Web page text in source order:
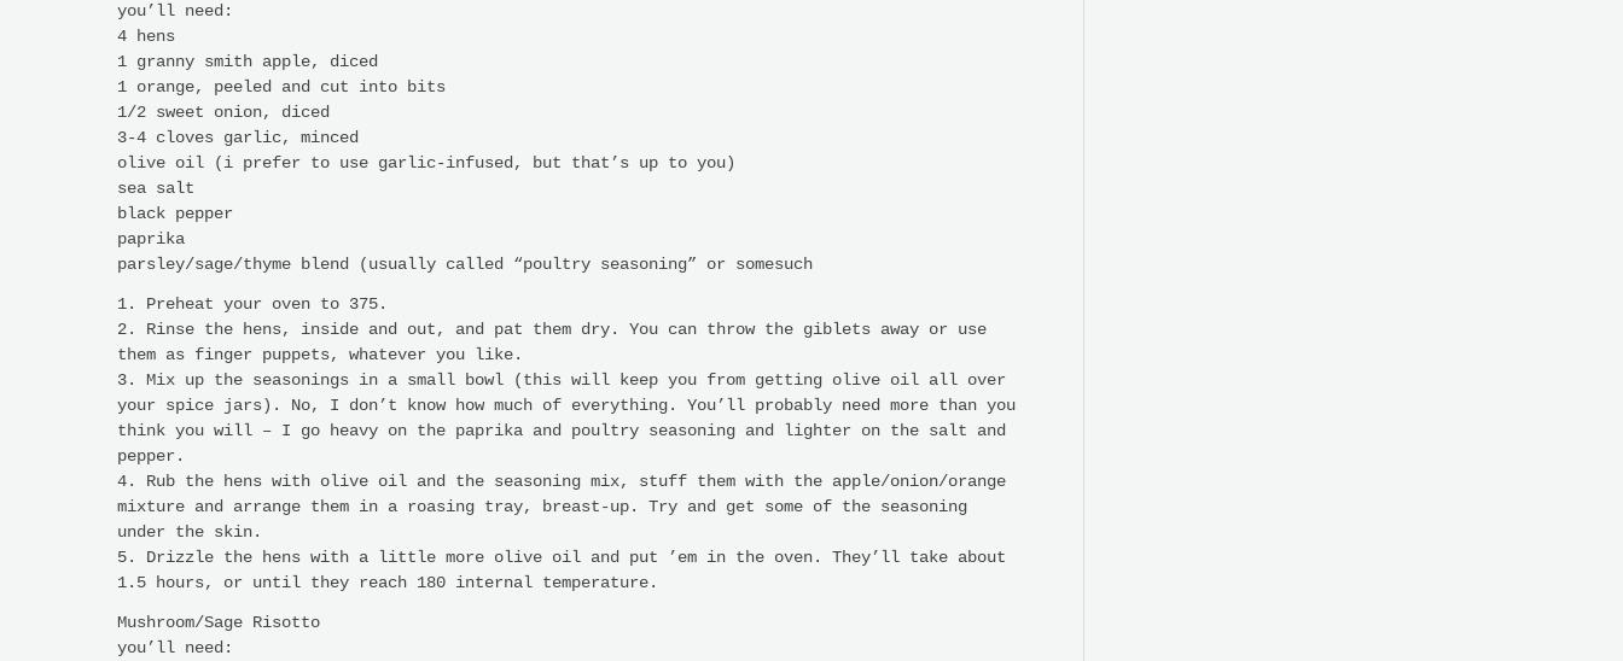
you’ll need:
4 hens
1 granny smith apple, diced
1 orange, peeled and cut into bits
1/2 sweet onion, diced
3-4 cloves garlic, minced
olive oil (i prefer to use garlic-infused, but that’s up to you)
sea salt
black pepper
paprika
parsley/sage/thyme blend (usually called “poultry seasoning” or somesuch
1. Preheat your oven to 375.
2. Rinse the hens, inside and out, and pat them dry. You can throw the giblets away or use
them as finger puppets, whatever you like.
3. Mix up the seasonings in a small bowl (this will keep you from getting olive oil all over
your spice jars). No, I don’t know how much of everything. You’ll probably need more than you
think you will – I go heavy on the paprika and poultry seasoning and lighter on the salt and
pepper.
4. Rub the hens with olive oil and the seasoning mix, stuff them with the apple/onion/orange
mixture and arrange them in a roasing tray, breast-up. Try and get some of the seasoning
under the skin.
5. Drizzle the hens with a little more olive oil and put ’em in the oven. They’ll take about
1.5 hours, or until they reach 180 internal temperature.
Mushroom/Sage Risotto
you’ll need: